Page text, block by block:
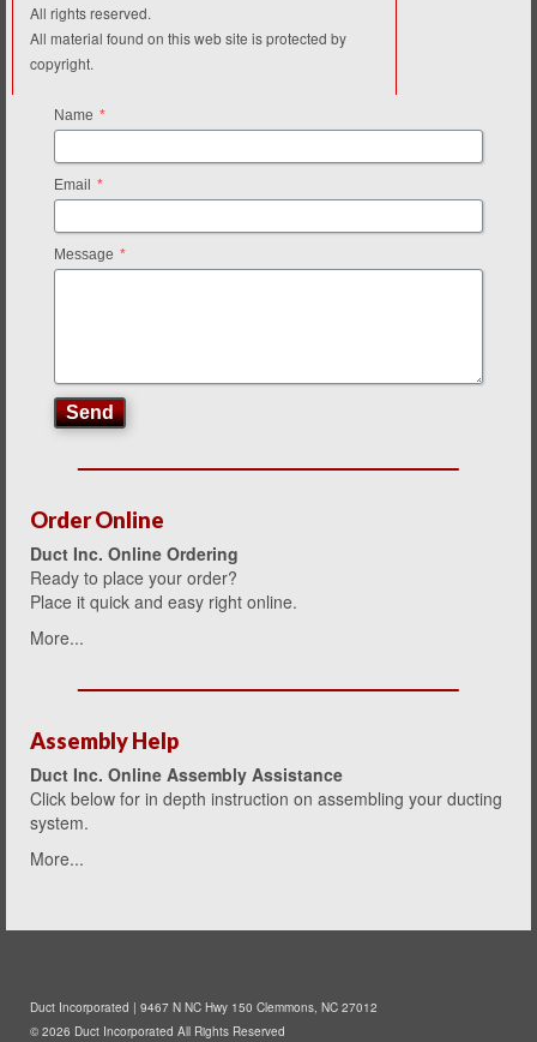
All rights reserved.
All material found on this web site is protected by
copyright.
Name *
Email *
Message *
Send
Order Online
Duct Inc. Online Ordering
Ready to place your order?
Place it quick and easy right online.
More...
Assembly Help
Duct Inc. Online Assembly Assistance
Click below for in depth instruction on assembling your ducting
system.
More...
Duct Incorporated | 9467 N NC Hwy 150 Clemmons, NC 27012
© 2026 Duct Incorporated All Rights Reserved